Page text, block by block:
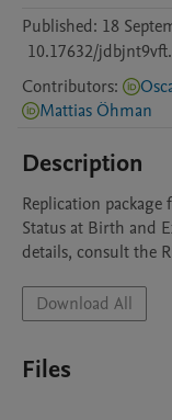
Published: 18
10.17632/
Contributors:
Mattias Öhman
Description
Replication
Status at Birth and
details, consult the
Download All
Files